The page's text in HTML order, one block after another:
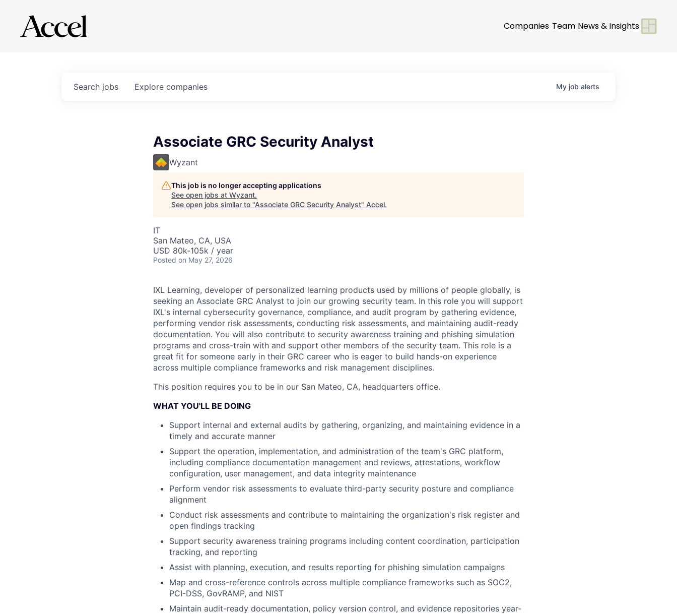
Companies Team News & Insights
Search jobs Explore companies My job alerts
Associate GRC Security Analyst
Wyzant
This job is no longer accepting applications
See open jobs at Wyzant.
See open jobs similar to "Associate GRC Security Analyst" Accel.
IT
San Mateo, CA, USA
USD 80k-105k / year
Posted on May 27, 2026
IXL Learning, developer of personalized learning products used by millions of people globally, is
seeking an Associate GRC Analyst to join our growing security team. In this role you will support
IXL's internal cybersecurity governance, compliance, and audit program by gathering evidence,
performing vendor risk assessments, conducting risk assessments, and maintaining audit-ready
documentation. You will also contribute to security awareness training and phishing simulation
programs and cross-train with and support other members of the security team. This role is a
great fit for someone early in their GRC career who is eager to build hands-on experience
across multiple compliance frameworks and risk management disciplines.
This position requires you to be in our San Mateo, CA, headquarters office.
WHAT YOU'LL BE DOING
Support internal and external audits by gathering, organizing, and maintaining evidence in a
timely and accurate manner
Support the operation, implementation, and administration of the team's GRC platform,
including compliance documentation management and reviews, attestations, workflow
configuration, user management, and data integrity maintenance
Perform vendor risk assessments to evaluate third-party security posture and compliance
alignment
Conduct risk assessments and contribute to maintaining the organization's risk register and
open findings tracking
Support security awareness training programs including content coordination, participation
tracking, and reporting
Assist with planning, execution, and results reporting for phishing simulation campaigns
Map and cross-reference controls across multiple compliance frameworks such as SOC2,
PCI-DSS, GovRAMP, and NIST
Maintain audit-ready documentation, policy version control, and evidence repositories year-